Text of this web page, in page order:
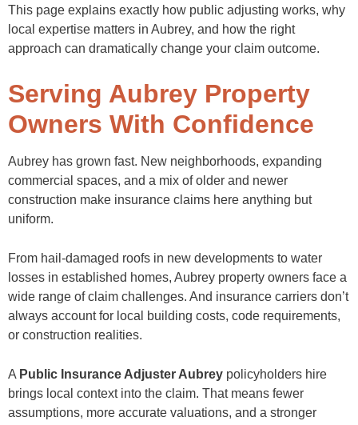
This page explains exactly how public adjusting works, why
local expertise matters in Aubrey, and how the right
approach can dramatically change your claim outcome.
Serving Aubrey Property
Owners With Confidence
Aubrey has grown fast. New neighborhoods, expanding
commercial spaces, and a mix of older and newer
construction make insurance claims here anything but
uniform.
From hail-damaged roofs in new developments to water
losses in established homes, Aubrey property owners face a
wide range of claim challenges. And insurance carriers don’t
always account for local building costs, code requirements,
or construction realities.
A Public Insurance Adjuster Aubrey policyholders hire
brings local context into the claim. That means fewer
assumptions, more accurate valuations, and a stronger